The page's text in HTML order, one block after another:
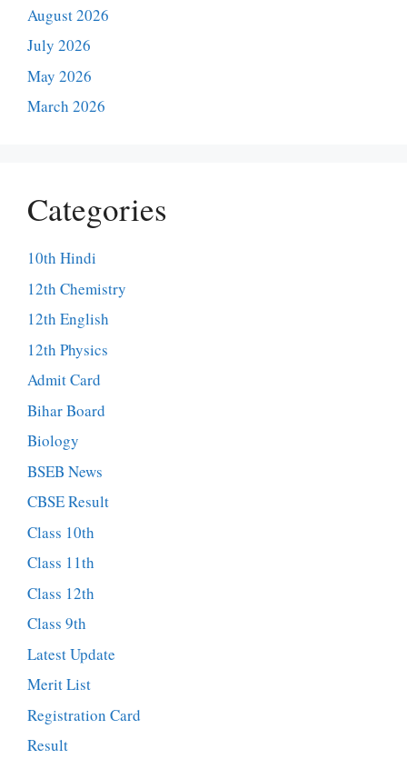
August 2026
July 2026
May 2026
March 2026
Categories
10th Hindi
12th Chemistry
12th English
12th Physics
Admit Card
Bihar Board
Biology
BSEB News
CBSE Result
Class 10th
Class 11th
Class 12th
Class 9th
Latest Update
Merit List
Registration Card
Result